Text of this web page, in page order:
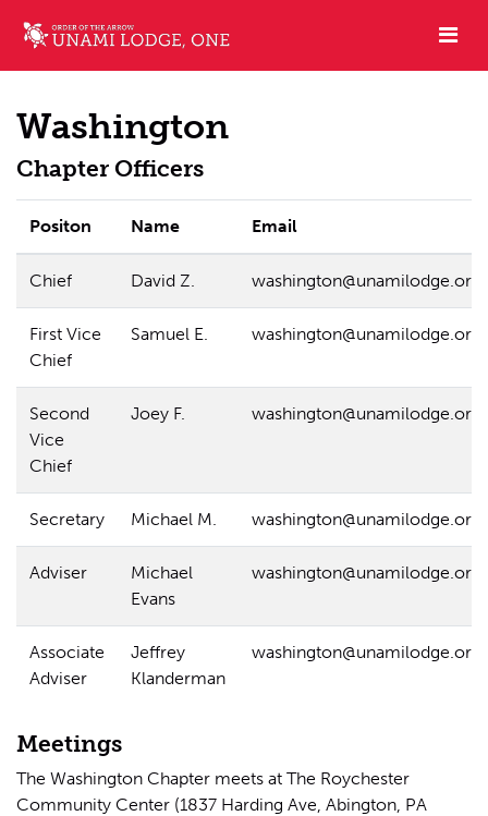
Washington
Chapter Officers
Positon Name Email
Chief David Z. washington@unamilodge.org
First Vice
Chief
Samuel E. washington@unamilodge.org
Second
Vice
Chief
Joey F. washington@unamilodge.org
Secretary Michael M. washington@unamilodge.org
Adviser
Michael
Evans
washington@unamilodge.org
Associate
Adviser
Jeffrey
Klanderman
washington@unamilodge.org
Meetings
The Washington Chapter meets at The Roychester
Community Center (1837 Harding Ave, Abington, PA